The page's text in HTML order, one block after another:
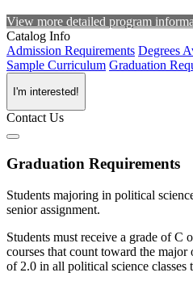
View more detailed program
Catalog Info
Admission Requirements Degrees
Sample Curriculum Graduation
I'm interested!
Contact Us
Graduation Requirements
Students majoring in political
senior assignment.
Students must receive a grade of C
courses that count toward the
of 2.0 in all political science classes